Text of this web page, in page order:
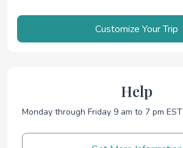
Customize Your Trip
Help
Monday through Friday 9 am to 7 pm EST